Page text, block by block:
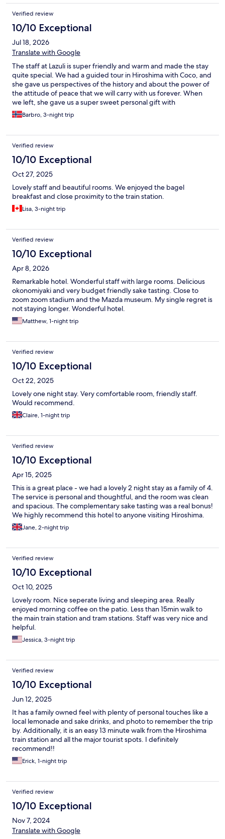
Verified review
10/10 Exceptional
Jul 18, 2026
Translate with Google
The staff at Lazuli is super friendly and warm and made the stay
quite special. We had a guided tour in Hiroshima with Coco, and
she gave us perspectives of the history and about the power of
the attitude of peace that we will carry with us forever. When
we left, she gave us a super sweet personal gift with
photographs from the trip. The experience of visiting Lazuli is
remarkable.
Barbro, 3-night trip
Verified review
10/10 Exceptional
Oct 27, 2025
Lovely staff and beautiful rooms. We enjoyed the bagel
breakfast and close proximity to the train station.
Lisa, 3-night trip
Verified review
10/10 Exceptional
Apr 8, 2026
Remarkable hotel. Wonderful staff with large rooms. Delicious
okonomiyaki and very budget friendly sake tasting. Close to
zoom zoom stadium and the Mazda museum. My single regret is
not staying longer. Wonderful hotel.
Matthew, 1-night trip
Verified review
10/10 Exceptional
Oct 22, 2025
Lovely one night stay. Very comfortable room, friendly staff.
Would recommend.
Claire, 1-night trip
Verified review
10/10 Exceptional
Apr 15, 2025
This is a great place - we had a lovely 2 night stay as a family of 4.
The service is personal and thoughtful, and the room was clean
and spacious. The complementary sake tasting was a real bonus!
We highly recommend this hotel to anyone visiting Hiroshima.
Jane, 2-night trip
Verified review
10/10 Exceptional
Oct 10, 2025
Lovely room. Nice seperate living and sleeping area. Really
enjoyed morning coffee on the patio. Less than 15min walk to
the main train station and tram stations. Staff was very nice and
helpful.
Jessica, 3-night trip
Verified review
10/10 Exceptional
Jun 12, 2025
It has a family owned feel with plenty of personal touches like a
local lemonade and sake drinks, and photo to remember the trip
by. Additionally, it is an easy 13 minute walk from the Hiroshima
train station and all the major tourist spots. I definitely
recommend!!
Erick, 1-night trip
Verified review
10/10 Exceptional
Nov 7, 2024
Translate with Google